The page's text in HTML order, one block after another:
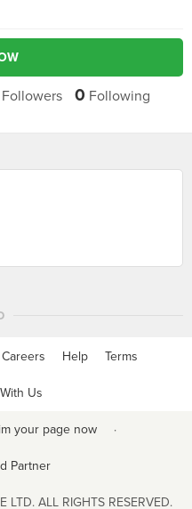
Followers 0 Following
Careers Help Terms
Us
your page now ·
Partner
LTD. ALL RIGHTS RESERVED.